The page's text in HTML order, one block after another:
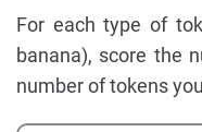
For each type of
banana), score the
number of tokens